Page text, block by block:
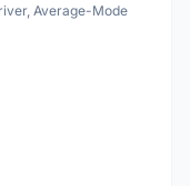
Average-Mode